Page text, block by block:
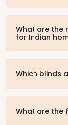
What are the
for Indian
Which blinds
What are the